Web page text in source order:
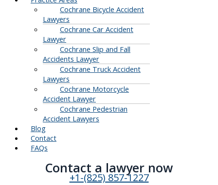
Cochrane Bicycle Accident
Lawyers
Cochrane Car Accident
Lawyer
Cochrane Slip and Fall
Accidents Lawyer
Cochrane Truck Accident
Lawyers
Cochrane Motorcycle
Accident Lawyer
Cochrane Pedestrian
Accident Lawyers
Blog
Contact
FAQs
Contact a lawyer now​
+1-(825) 857-1227